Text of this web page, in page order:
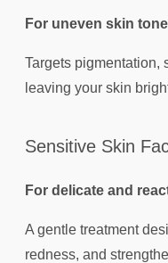
For uneven skin
Targets pigmentation,
leaving your skin
Sensitive Skin
For delicate and
A gentle treatment
redness, and